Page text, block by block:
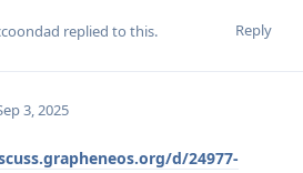
Reply
replied to this.
3, 2025
d/24977-